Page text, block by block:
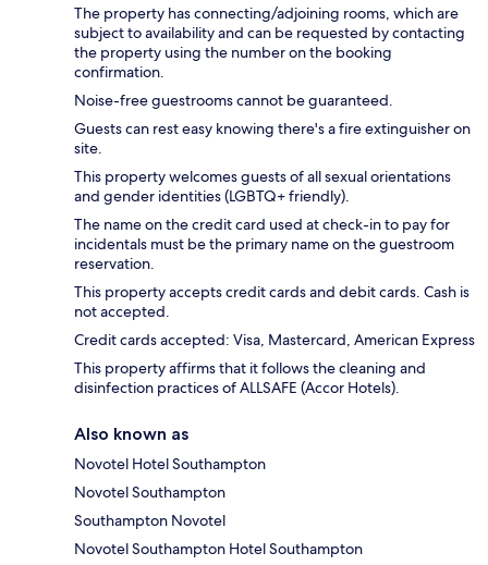
The property has connecting/adjoining rooms, which are
subject to availability and can be requested by contacting
the property using the number on the booking
confirmation.
Noise-free guestrooms cannot be guaranteed.
Guests can rest easy knowing there's a fire extinguisher on
site.
This property welcomes guests of all sexual orientations
and gender identities (LGBTQ+ friendly).
The name on the credit card used at check-in to pay for
incidentals must be the primary name on the guestroom
reservation.
This property accepts credit cards and debit cards. Cash is
not accepted.
Credit cards accepted: Visa, Mastercard, American Express
This property affirms that it follows the cleaning and
disinfection practices of ALLSAFE (Accor Hotels).
Also known as
Novotel Hotel Southampton
Novotel Southampton
Southampton Novotel
Novotel Southampton Hotel Southampton